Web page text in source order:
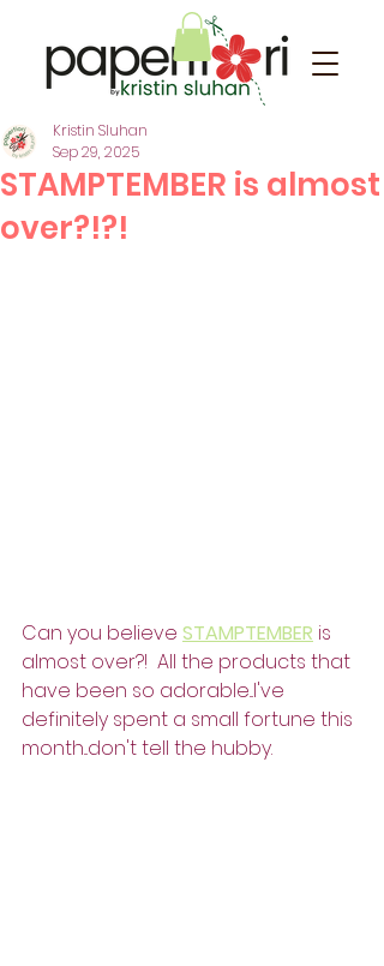
STAMPTEMBER is almost
over?!?!
Kristin Sluhan
Sep 29, 2025
Can you believe STAMPTEMBER is
almost over?!  All the products that
have been so adorable...I've
definitely spent a small fortune this
month...don't tell the hubby.